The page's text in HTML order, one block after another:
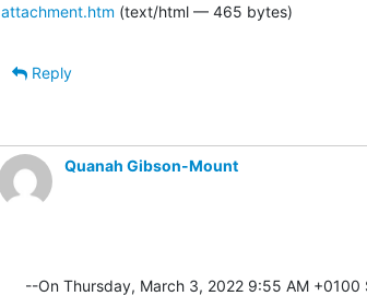
attachment.htm (text/html — 465 bytes)
Reply
Quanah Gibson-Mount